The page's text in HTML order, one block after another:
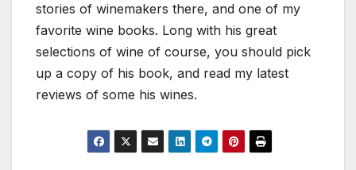
stories of winemakers there, and one of my
favorite wine books. Long with his great
selections of wine of course, you should pick
up a copy of his book, and read my latest
reviews of some his wines.